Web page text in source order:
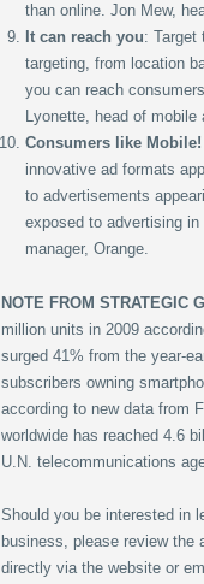
than online. Jon Mew,
It can reach you: Target
targeting, from location
you can reach
Lyonette, head of
Consumers like Mobile!
innovative ad formats
to advertisements
exposed to advertising
manager, Orange.
NOTE FROM STRATEGIC
million units in 2009
surged 41% from the year-
subscribers owning
according to new data from
worldwide has reached 4.6
U.N. telecommunications
Should you be interested in
business, please review the
directly via the website or